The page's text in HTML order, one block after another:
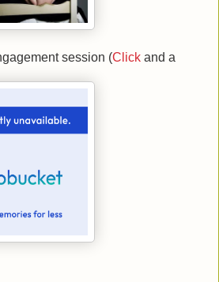
session (Click and a